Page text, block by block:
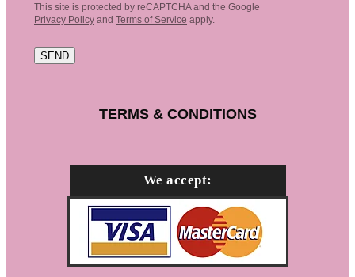
This site is protected by reCAPTCHA and the Google
Privacy Policy and Terms of Service apply.
SEND
TERMS & CONDITIONS
We accept: